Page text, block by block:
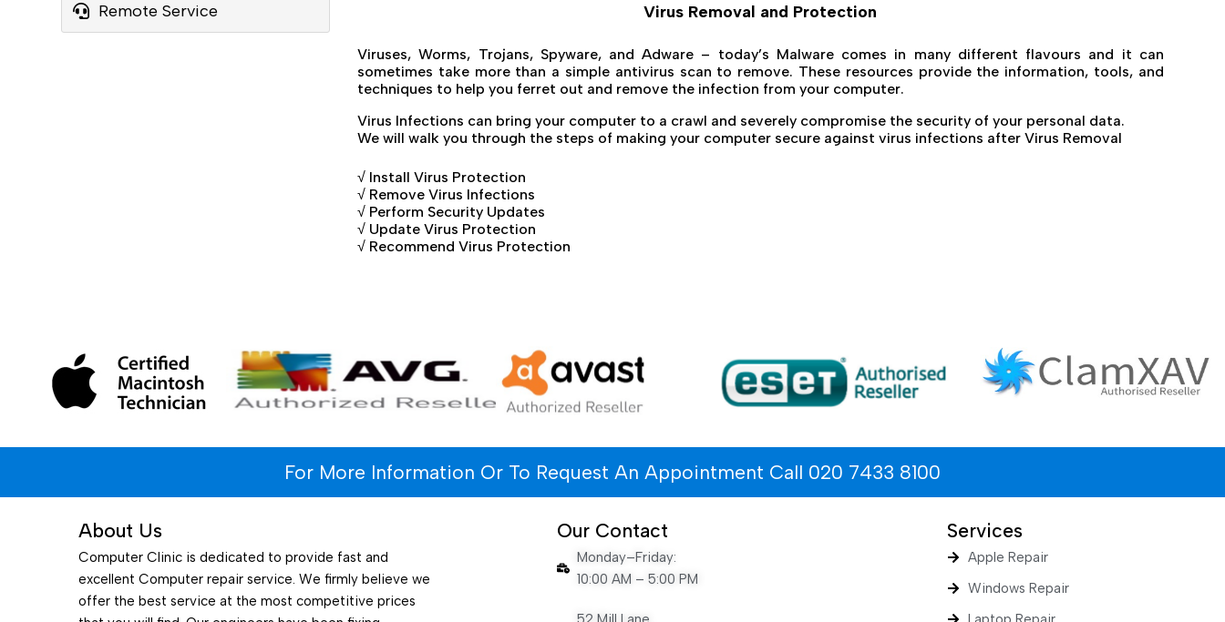
Remote Service Virus Removal and Protection
Viruses, Worms, Trojans, Spyware, and Adware – today’s Malware comes in many different flavours and it can
sometimes take more than a simple antivirus scan to remove. These resources provide the information, tools, and
techniques to help you ferret out and remove the infection from your computer.
Virus Infections can bring your computer to a crawl and severely compromise the security of your personal data.
We will walk you through the steps of making your computer secure against virus infections after Virus Removal
√ Install Virus Protection
√ Remove Virus Infections
√ Perform Security Updates
√ Update Virus Protection
√ Recommend Virus Protection
For More Information Or To Request An Appointment Call 020 7433 8100
About Us
Computer Clinic is dedicated to provide fast and
excellent Computer repair service. We firmly believe we
offer the best service at the most competitive prices
Our Contact
Monday–Friday:
10:00 AM – 5:00 PM
Services
Apple Repair
Windows Repair